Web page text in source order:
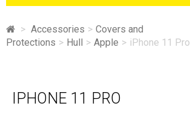
> Accessories > Covers and
Protections > Hull > Apple > iPhone 11 Pro
IPHONE 11 PRO